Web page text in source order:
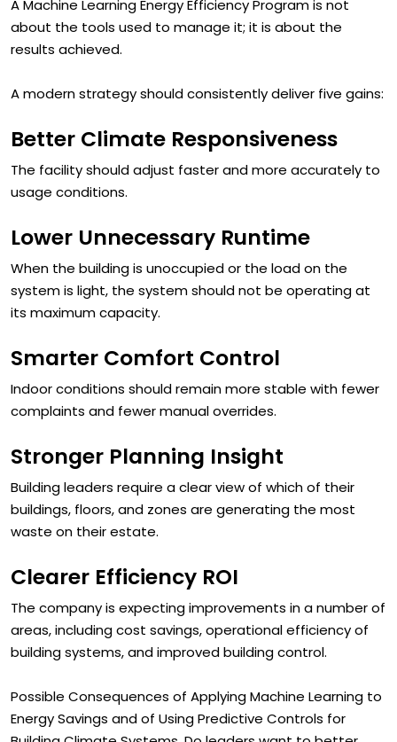
A Machine Learning Energy Efficiency Program is not
about the tools used to manage it; it is about the
Better Climate Responsiveness
The facility should adjust faster and more accurately to
Lower Unnecessary Runtime
When the building is unoccupied or the load on the
system is light, the system should not be operating at
Smarter Comfort Control
Indoor conditions should remain more stable with fewer
Stronger Planning Insight
Building leaders require a clear view of which of their
buildings, floors, and zones are generating the most
Clearer Efficiency ROI
The company is expecting improvements in a number of
areas, including cost savings, operational efficiency of
Possible Consequences of Applying Machine Learning to